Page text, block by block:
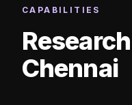
CAPABILITIES
Chennai